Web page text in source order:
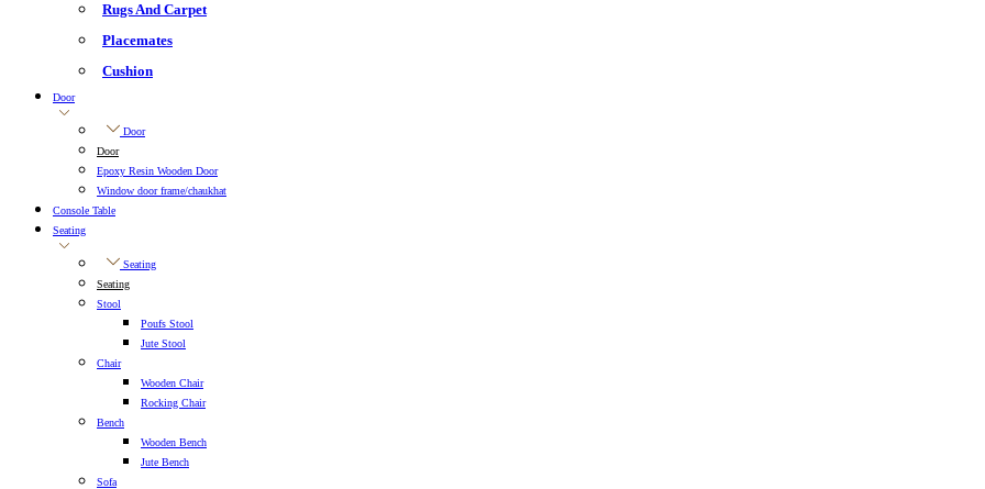
Rugs And Carpet
Placemates
Cushion
Door
Door
Door
Epoxy Resin Wooden Door
Window door frame/chaukhat
Console Table
Seating
Seating
Seating
Stool
Poufs Stool
Jute Stool
Chair
Wooden Chair
Rocking Chair
Bench
Wooden Bench
Jute Bench
Sofa